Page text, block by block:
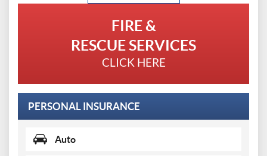
FIRE &
RESCUE SERVICES
CLICK HERE
PERSONAL INSURANCE
Auto